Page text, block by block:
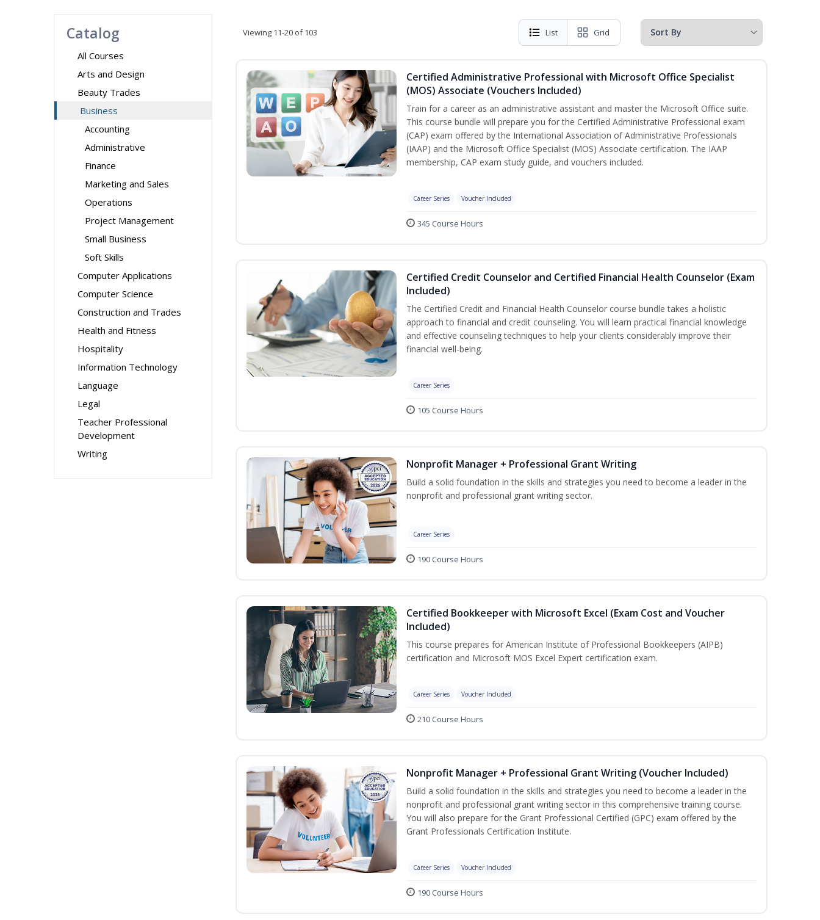
Catalog
All Courses
Arts and Design
Beauty Trades
Business
Accounting
Administrative
Finance
Marketing and Sales
Operations
Project Management
Small Business
Soft Skills
Computer Applications
Computer Science
Construction and Trades
Health and Fitness
Hospitality
Information Technology
Language
Legal
Teacher Professional
Development
Writing
Viewing 11-20 of 103 List Grid
Certified Administrative Professional with Microsoft Office Specialist
(MOS) Associate (Vouchers Included)
Train for a career as an administrative assistant and master the Microsoft Office suite.
This course bundle will prepare you for the Certified Administrative Professional exam
(CAP) exam offered by the International Association of Administrative Professionals
(IAAP) and the Microsoft Office Specialist (MOS) Associate certification. The IAAP
membership, CAP exam study guide, and vouchers included.
Career Series Voucher Included
345 Course Hours
Certified Credit Counselor and Certified Financial Health Counselor (Exam
Included)
The Certified Credit and Financial Health Counselor course bundle takes a holistic
approach to financial and credit counseling. You will learn practical financial knowledge
and effective counseling techniques to help your clients considerably improve their
financial well-being.
Career Series
105 Course Hours
Nonprofit Manager + Professional Grant Writing
Build a solid foundation in the skills and strategies you need to become a leader in the
nonprofit and professional grant writing sector.
Career Series
190 Course Hours
Certified Bookkeeper with Microsoft Excel (Exam Cost and Voucher
Included)
This course prepares for American Institute of Professional Bookkeepers (AIPB)
certification and Microsoft MOS Excel Expert certification exam.
Career Series Voucher Included
210 Course Hours
Nonprofit Manager + Professional Grant Writing (Voucher Included)
Build a solid foundation in the skills and strategies you need to become a leader in the
nonprofit and professional grant writing sector in this comprehensive training course.
You will also prepare for the Grant Professional Certified (GPC) exam offered by the
Grant Professionals Certification Institute.
Career Series Voucher Included
190 Course Hours